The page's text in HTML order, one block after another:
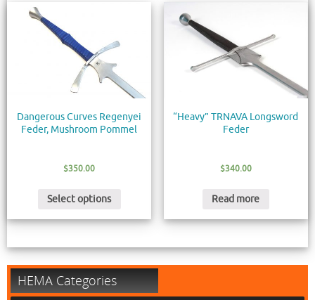
Dangerous Curves Regenyei
Feder, Mushroom Pommel
$350.00
Select options
“Heavy” TRNAVA Longsword
Feder
$340.00
Read more
HEMA Categories